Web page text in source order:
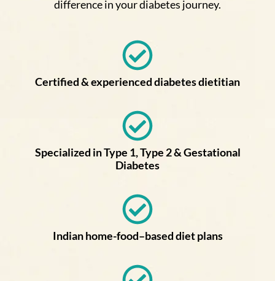
difference in your diabetes journey.
Certified & experienced diabetes dietitian
Specialized in Type 1, Type 2 & Gestational
Diabetes
Indian home-food–based diet plans